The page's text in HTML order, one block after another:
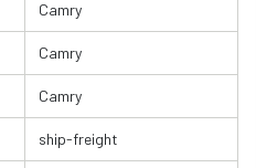
Camry
Camry
Camry
ship-freight